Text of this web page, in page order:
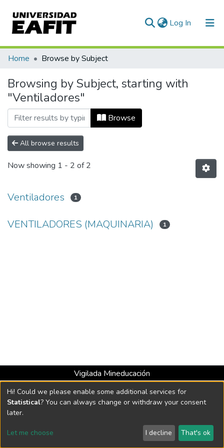
Log In (current)
Communities & Collections
All of DSpace
Home Browse by Subject
Browsing by Subject, starting with
"Ventiladores"
Browse
All browse results
Now showing 1 - 2 of 2
Ventiladores 1
VENTILADORES (MAQUINARIA) 1
Vigilada Mineducación
Universidad con Acreditación Institucional hasta 2026 -
Resolución MEN 2158 de 2018
DSpace software copyright © 2002-2026 LYRASIS
Send Feedback
Hi! Could we please enable some additional services for
Statistical? You can always change or withdraw your consent
later.
Let me choose I decline That's ok